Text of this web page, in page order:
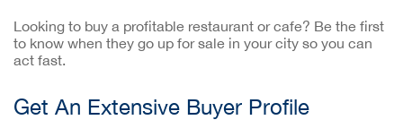
Looking to buy a profitable restaurant or cafe? Be the first
to know when they go up for sale in your city so you can
act fast.
Get An Extensive Buyer Profile